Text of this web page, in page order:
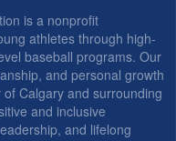
is a nonprofit
athletes through high-
baseball programs. Our
and personal growth
Calgary and surrounding
and inclusive
and lifelong